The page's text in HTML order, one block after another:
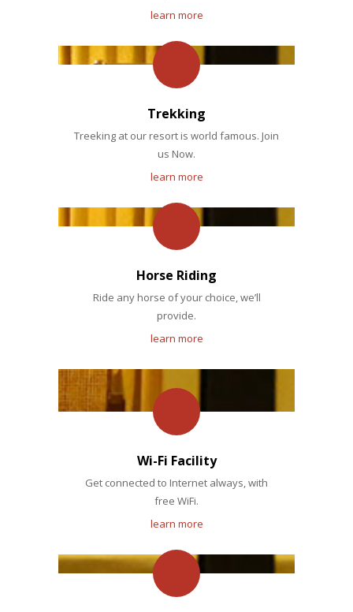
learn more
Trekking
Treeking at our resort is world famous. Join
us Now.
learn more
Horse Riding
Ride any horse of your choice, we’ll
provide.
learn more
Wi-Fi Facility
Get connected to Internet always, with
free WiFi.
learn more